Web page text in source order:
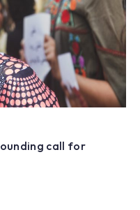
call for